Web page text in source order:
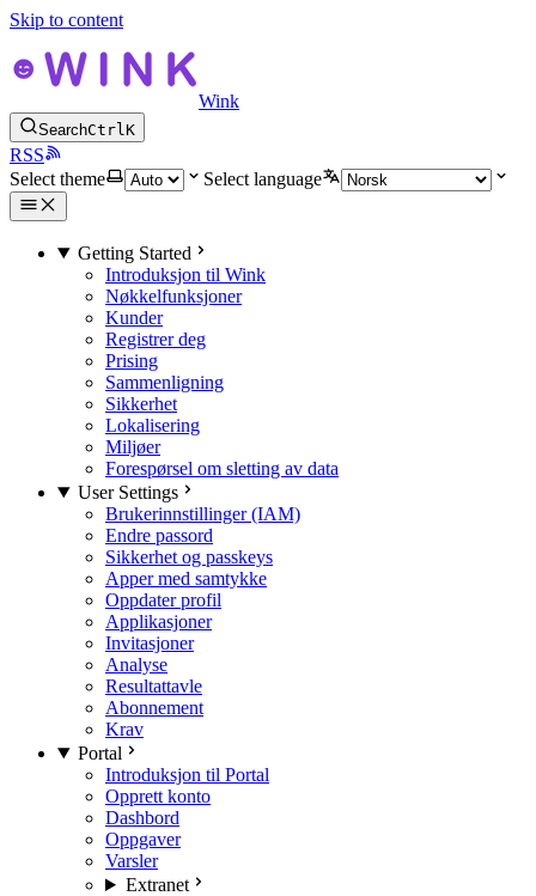
Skip to content
Wink
SearchCtrlK
RSS
Select theme
Select language
Getting Started
Introduksjon til Wink
Nøkkelfunksjoner
Kunder
Registrer deg
Prising
Sammenligning
Sikkerhet
Lokalisering
Miljøer
Forespørsel om sletting av data
User Settings
Brukerinnstillinger (IAM)
Endre passord
Sikkerhet og passkeys
Apper med samtykke
Oppdater profil
Applikasjoner
Invitasjoner
Analyse
Resultattavle
Abonnement
Krav
Portal
Introduksjon til Portal
Opprett konto
Dashbord
Oppgaver
Varsler
Extranet